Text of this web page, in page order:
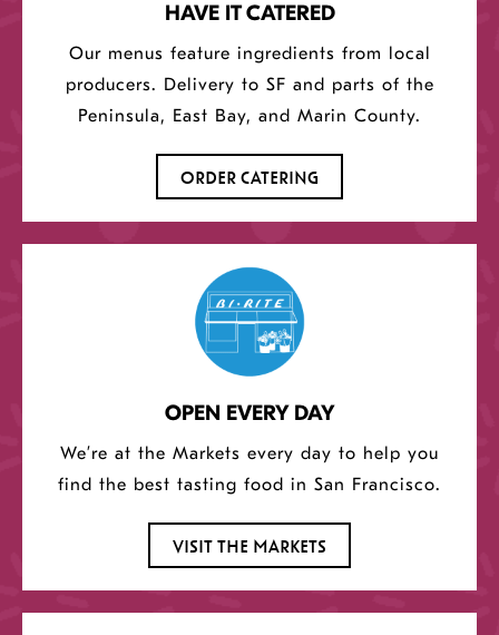
HAVE IT CATERED
Our menus feature ingredients from local
producers. Delivery to SF and parts of the
Peninsula, East Bay, and Marin County.
ORDER CATERING
OPEN EVERY DAY
We’re at the Markets every day to help you
find the best tasting food in San Francisco.
VISIT THE MARKETS